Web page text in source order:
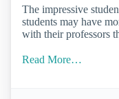
The impressive
students may have
with their professors
Read More…